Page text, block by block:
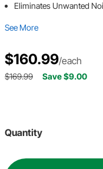
Eliminates Unwanted
See More
$160.99/each
$169.99 Save $9.00
Quantity